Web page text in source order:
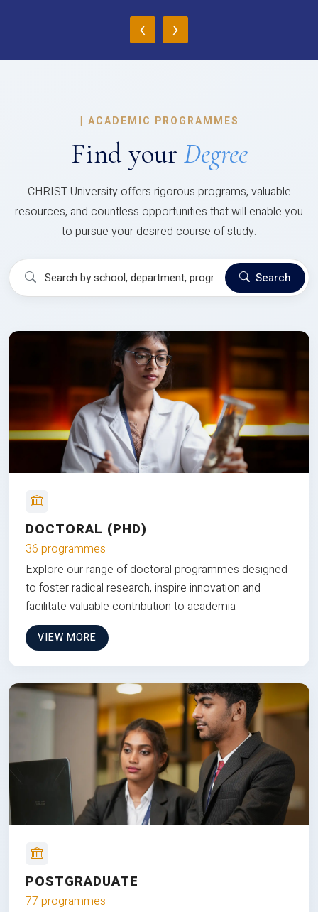
‹ ›
| ACADEMIC PROGRAMMES
Find your Degree
CHRIST University offers rigorous programs, valuable
resources, and countless opportunities that will enable you
to pursue your desired course of study.
Search
DOCTORAL (PHD)
36 programmes
Explore our range of doctoral programmes designed
to foster radical research, inspire innovation and
facilitate valuable contribution to academia
VIEW MORE
POSTGRADUATE
77 programmes